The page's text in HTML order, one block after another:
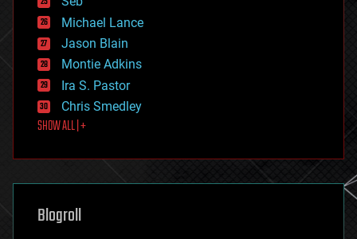
ethics
events
evolution
existential risks
exoskeleton
finance
first contact
food
futurism
genetics
geoengineering
geography
Michael Lance
Jason Blain
Montie Adkins
Ira S. Pastor
Chris Smedley
SHOW ALL | +
Blogroll